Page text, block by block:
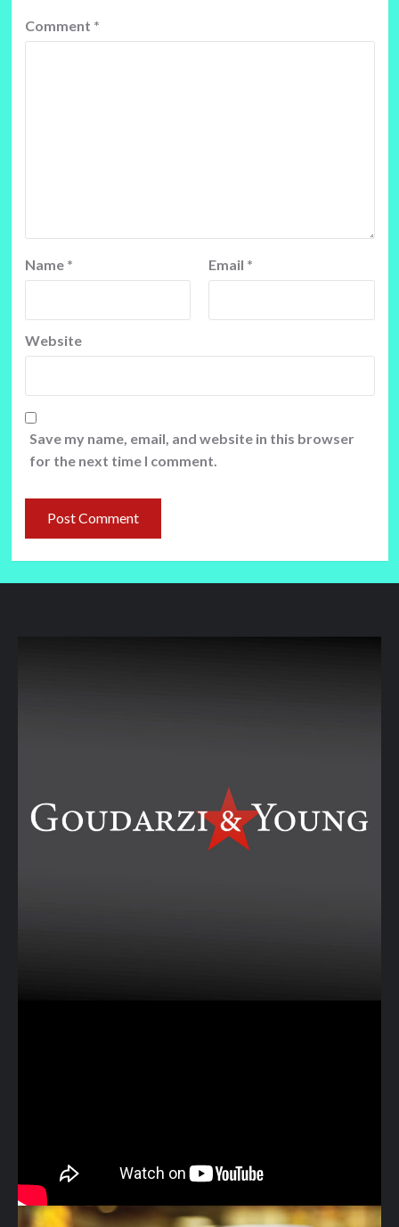
Comment *
Name * Email *
Website
Save my name, email, and website in this browser
for the next time I comment.